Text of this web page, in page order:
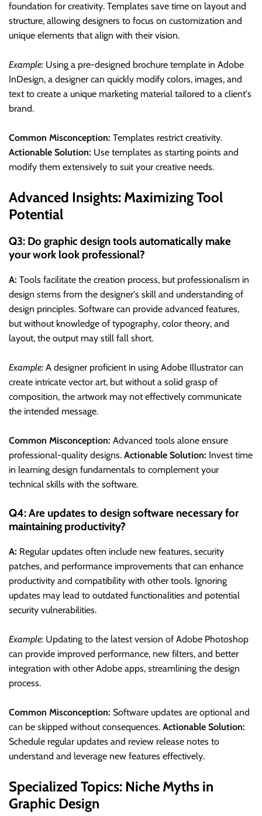
foundation for creativity. Templates save time on layout and
structure, allowing designers to focus on customization and
unique elements that align with their vision.
Example: Using a pre-designed brochure template in Adobe
InDesign, a designer can quickly modify colors, images, and
text to create a unique marketing material tailored to a client's
brand.
Common Misconception: Templates restrict creativity.
Actionable Solution: Use templates as starting points and
modify them extensively to suit your creative needs.
Advanced Insights: Maximizing Tool
Potential
Q3: Do graphic design tools automatically make
your work look professional?
A: Tools facilitate the creation process, but professionalism in
design stems from the designer's skill and understanding of
design principles. Software can provide advanced features,
but without knowledge of typography, color theory, and
layout, the output may still fall short.
Example: A designer proficient in using Adobe Illustrator can
create intricate vector art, but without a solid grasp of
composition, the artwork may not effectively communicate
the intended message.
Common Misconception: Advanced tools alone ensure
professional-quality designs. Actionable Solution: Invest time
in learning design fundamentals to complement your
technical skills with the software.
Q4: Are updates to design software necessary for
maintaining productivity?
A: Regular updates often include new features, security
patches, and performance improvements that can enhance
productivity and compatibility with other tools. Ignoring
updates may lead to outdated functionalities and potential
security vulnerabilities.
Example: Updating to the latest version of Adobe Photoshop
can provide improved performance, new filters, and better
integration with other Adobe apps, streamlining the design
process.
Common Misconception: Software updates are optional and
can be skipped without consequences. Actionable Solution:
Schedule regular updates and review release notes to
understand and leverage new features effectively.
Specialized Topics: Niche Myths in
Graphic Design